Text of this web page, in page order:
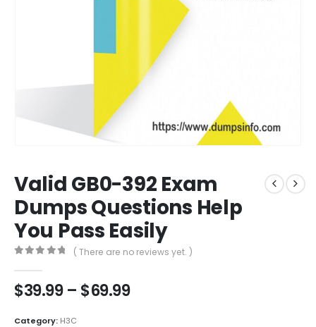
Valid GB0-392 Exam
Dumps Questions Help
You Pass Easily
( There are no reviews yet. )
$39.99 – $69.99Price
Category: H3C